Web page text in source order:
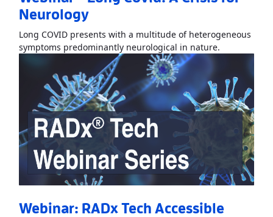
Neurology
Long COVID presents with a multitude of heterogeneous
symptoms predominantly neurological in nature.
Webinar: RADx Tech Accessible